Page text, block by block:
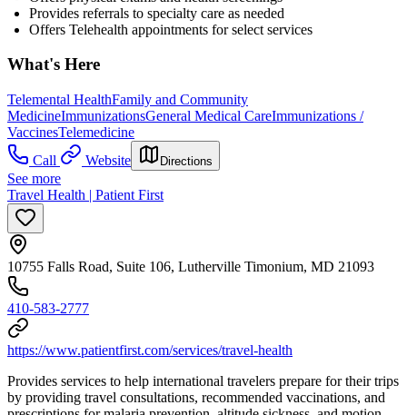
Provides referrals to specialty care as needed
Offers Telehealth appointments for select services
What's Here
Telemental HealthFamily and Community
MedicineImmunizationsGeneral Medical CareImmunizations /
VaccinesTelemedicine
Call
Website Directions
See more
Travel Health | Patient First
10755 Falls Road, Suite 106, Lutherville Timonium, MD 21093
410-583-2777
https://www.patientfirst.com/services/travel-health
Provides services to help international travelers prepare for their trips
by providing travel consultations, recommended vaccinations, and